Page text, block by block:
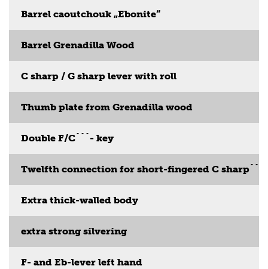
Barrel caoutchouk „Ebonite“
Barrel Grenadilla Wood
C sharp / G sharp lever with roll
Thumb plate from Grenadilla wood
Double F/C´´´- key
Twelfth connection for short-fingered C sharp´´´&
Extra thick-walled body
extra strong silvering
F- and Eb-lever left hand